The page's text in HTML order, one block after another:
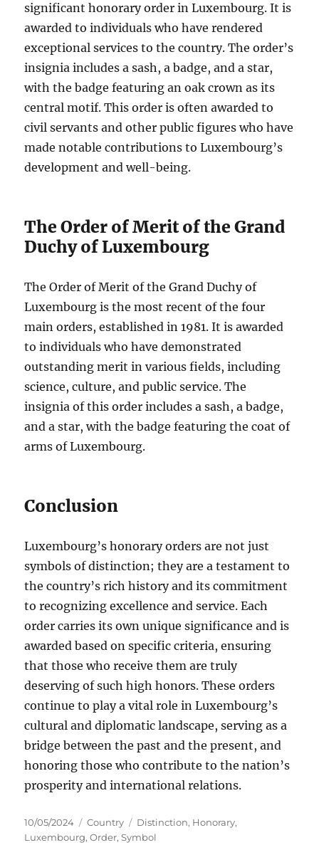
significant honorary order in Luxembourg. It is
awarded to individuals who have rendered
exceptional services to the country. The order’s
insignia includes a sash, a badge, and a star,
with the badge featuring an oak crown as its
central motif. This order is often awarded to
civil servants and other public figures who have
made notable contributions to Luxembourg’s
development and well-being.
The Order of Merit of the Grand
Duchy of Luxembourg
The Order of Merit of the Grand Duchy of
Luxembourg is the most recent of the four
main orders, established in 1981. It is awarded
to individuals who have demonstrated
outstanding merit in various fields, including
science, culture, and public service. The
insignia of this order includes a sash, a badge,
and a star, with the badge featuring the coat of
arms of Luxembourg.
Conclusion
Luxembourg’s honorary orders are not just
symbols of distinction; they are a testament to
the country’s rich history and its commitment
to recognizing excellence and service. Each
order carries its own unique significance and is
awarded based on specific criteria, ensuring
that those who receive them are truly
deserving of such high honors. These orders
continue to play a vital role in Luxembourg’s
cultural and diplomatic landscape, serving as a
bridge between the past and the present, and
honoring those who contribute to the nation’s
prosperity and international relations.
Posted
on
10/05/2024 Categories
Country Tags
Distinction, Honorary,
Luxembourg,Order,Symbol